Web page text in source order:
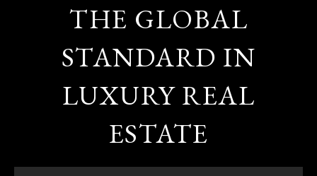
THE GLOBAL
STANDARD IN
LUXURY REAL
ESTATE